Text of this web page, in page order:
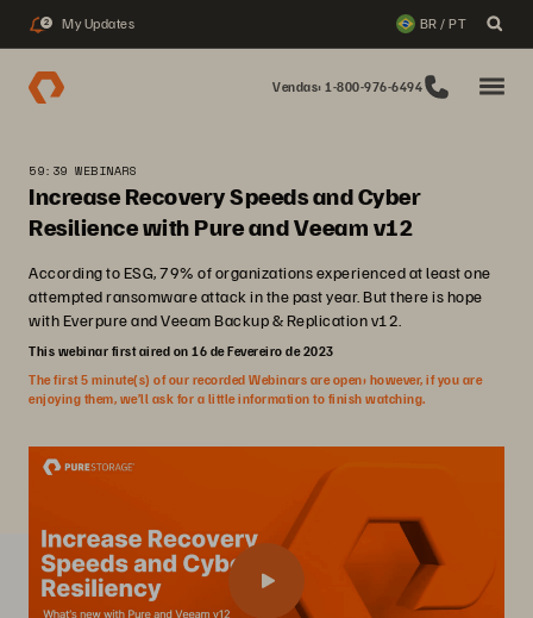
2 My Updates BR / PT
Vendas: 1-800-976-6494
59:39 WEBINARS
Increase Recovery Speeds and Cyber
Resilience with Pure and Veeam v12
According to ESG, 79% of organizations experienced at least one
attempted ransomware attack in the past year. But there is hope
with Everpure and Veeam Backup & Replication v12.
This webinar first aired on 16 de Fevereiro de 2023
The first 5 minute(s) of our recorded Webinars are open; however, if you are
enjoying them, we’ll ask for a little information to finish watching.